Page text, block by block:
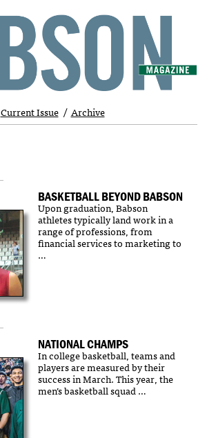
Current Issue Archive
BASKETBALL BEYOND BABSON
Upon graduation, Babson
athletes typically land work in a
range of professions, from
financial services to marketing to
…
NATIONAL CHAMPS
In college basketball, teams and
players are measured by their
success in March. This year, the
men’s basketball squad …